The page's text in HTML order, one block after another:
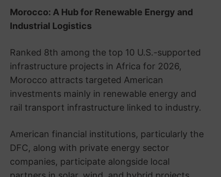
Morocco: A Hub for Renewable Energy and
Industrial Logistics
Ranked 8th among the top 10 U.S.-supported
infrastructure projects in Africa for 2026,
Morocco attracts targeted American
investments mainly in renewable energy and
rail transport infrastructure linked to industry.
American financial institutions, particularly the
DFC, along with private energy sector
companies, participate alongside local